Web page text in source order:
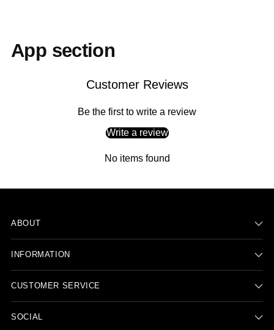
App section
Customer Reviews
Be the first to write a review
Write a review
No items found
ABOUT
INFORMATION
CUSTOMER SERVICE
SOCIAL